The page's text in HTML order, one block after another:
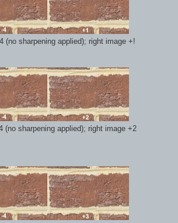
(no sharpening applied); right image +!
(no sharpening applied); right image +2